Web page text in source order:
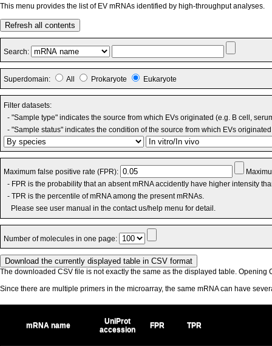
This menu provides the list of EV mRNAs identified by high-throughput analyses.
Refresh all contents
Search:
Superdomain: All Prokaryote Eukaryote
Filter datasets:
- "Sample type" indicates the source from which EVs originated (e.g. B cell,
- "Sample status" indicates the condition of the source from which EVs
Maximum false positive rate (FPR):
- FPR is the probability that an absent mRNA accidently have higher intensity
- TPR is the percentile of mRNA among the present mRNAs.
Please see user manual in the contact us/help menu for detail.
Number of molecules in one page:
The downloaded CSV file is not exactly the same as the displayed table. Opening
Since there are multiple primers in the microarray, the same mRNA can have
mRNA name
UniProt
accession
FPR TPR